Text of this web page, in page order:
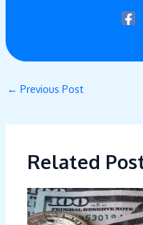
← Previous Post
Related